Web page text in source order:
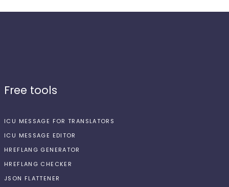
Free tools
ICU MESSAGE FOR TRANSLATORS
ICU MESSAGE EDITOR
HREFLANG GENERATOR
HREFLANG CHECKER
JSON FLATTENER